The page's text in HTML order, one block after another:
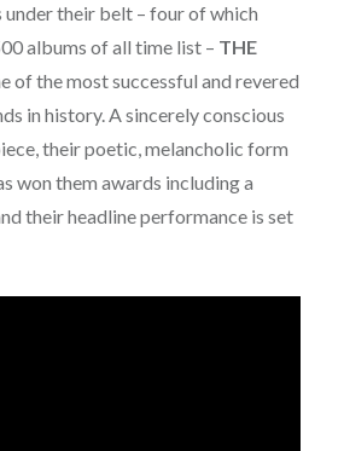
under their belt – four of which
albums of all time list – THE
of the most successful and revered
in history. A sincerely conscious
their poetic, melancholic form
won them awards including a
their headline performance is set